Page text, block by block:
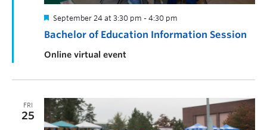
Bachelor of Education Information Session
September 24 at 3:30 pm - 4:30 pm
Online virtual event
FRI
25